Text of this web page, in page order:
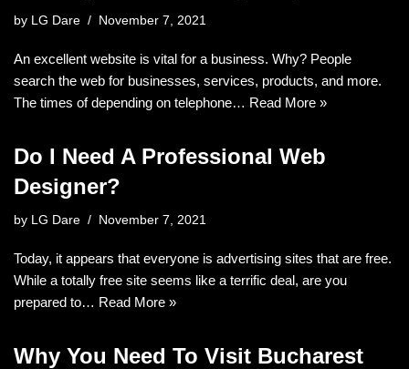
by LG Dare November 7, 2021
An excellent website is vital for a business. Why? People
search the web for businesses, services, products, and more.
The times of depending on telephone… Read More »
Do I Need A Professional Web
Designer?
by LG Dare November 7, 2021
Today, it appears that everyone is advertising sites that are free.
While a totally free site seems like a terrific deal, are you
prepared to… Read More »
Why You Need To Visit Bucharest